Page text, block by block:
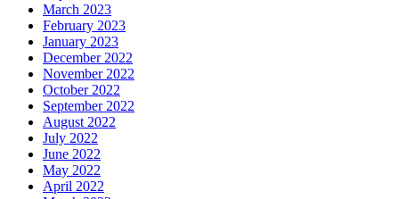
March 2023
February 2023
January 2023
December 2022
November 2022
October 2022
September 2022
August 2022
July 2022
June 2022
May 2022
April 2022